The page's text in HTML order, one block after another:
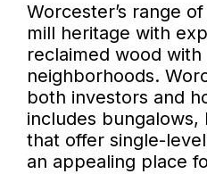
Worcester’s range
mill heritage with
reclaimed wood
neighborhoods.
both investors and
includes
that offer single-
an appealing place